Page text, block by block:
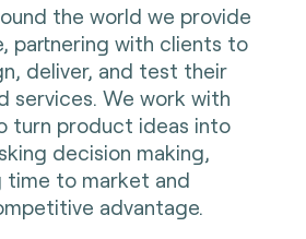
the world we provide
partnering with clients to
deliver, and test their
services. We work with
turn product ideas into
decision making,
time to market and
advantage.